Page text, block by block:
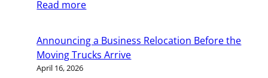
Read more:
Helping
Your
Announcing a Business Relocation Before the
Moving Trucks Arrive
April 16, 2026